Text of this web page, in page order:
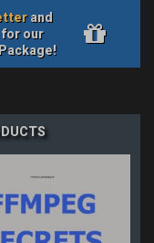
and
our